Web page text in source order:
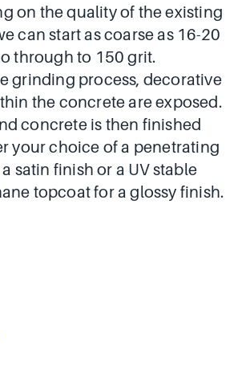
on the quality of the existing
can start as coarse as 16-20
through to 150 grit.
grinding process, decorative
the concrete are exposed.
concrete is then finished
your choice of a penetrating
satin finish or a UV stable
topcoat for a glossy finish.